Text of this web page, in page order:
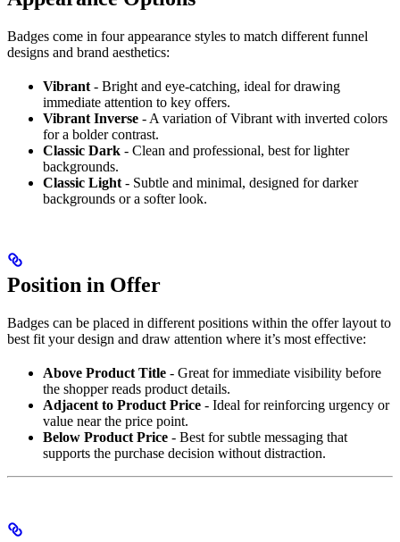
Badges come in four appearance styles to match different funnel
designs and brand aesthetics:
Vibrant - Bright and eye-catching, ideal for drawing
immediate attention to key offers.
Vibrant Inverse - A variation of Vibrant with inverted colors
for a bolder contrast.
Classic Dark - Clean and professional, best for lighter
backgrounds.
Classic Light - Subtle and minimal, designed for darker
backgrounds or a softer look.
Position in Offer
Badges can be placed in different positions within the offer layout to
best fit your design and draw attention where it’s most effective:
Above Product Title - Great for immediate visibility before
the shopper reads product details.
Adjacent to Product Price - Ideal for reinforcing urgency or
value near the price point.
Below Product Price - Best for subtle messaging that
supports the purchase decision without distraction.